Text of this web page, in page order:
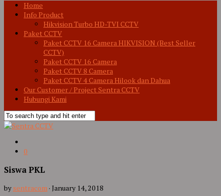
Home
Info Product
Hikvision Turbo HD-TVI CCTV
Paket CCTV
Paket CCTV 16 Camera HIKVISION (Best Seller
CCTV)
Paket CCTV 16 Camera
Paket CCTV 8 Camera
Paket CCTV 4 Camera Hilook dan Dahua
Our Customer / Project Sentra CCTV
Hubungi Kami
0
Siswa PKL
by sentracom · January 14, 2018